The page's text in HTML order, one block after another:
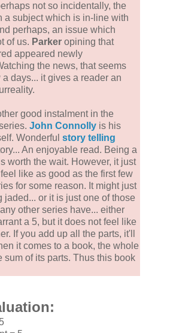
not so incidentally, the
a subject which is in-line with
perhaps, an issue which
of us. Parker opining that
appeared newly
the news, that seems
days... it gives a reader an
good instalment in the
John Connolly is his
Wonderful story telling
An enjoyable read. Being a
worth the wait. However, it just
like as good as the first few
for some reason. It might just
jaded... or it is just one of those
other series have... either
a 5, but it does not feel like
If you add up all the parts, it'll
it comes to a book, the whole
sum of its parts. Thus this book